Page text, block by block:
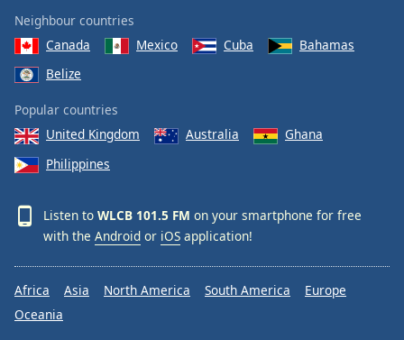
Neighbour countries
Canada
Mexico Cuba
Bahamas
Belize
Popular countries
United Kingdom
Australia
Ghana
Philippines
Listen to WLCB 101.5 FM on your smartphone for free
with the Android or iOS application!
Africa Asia North America South America
Europe
Oceania